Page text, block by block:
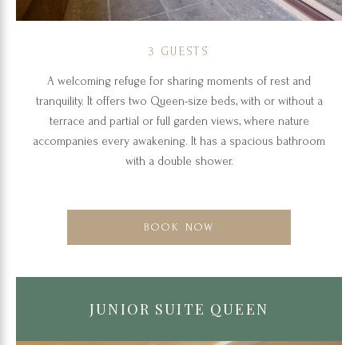
3 GUESTS
A welcoming refuge for sharing moments of rest and
tranquility. It offers two Queen-size beds, with or without a
terrace and partial or full garden views, where nature
accompanies every awakening. It has a spacious bathroom
with a double shower.
BOOK NOW
JUNIOR SUITE QUEEN